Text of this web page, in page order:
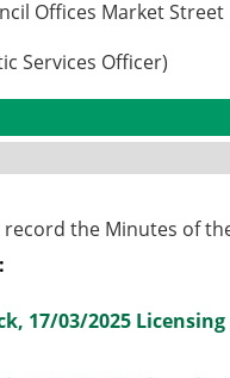
Offices Market
Services Officer)
the Minutes of
17/03/2025